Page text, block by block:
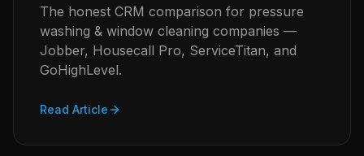
The honest CRM comparison for pressure
washing & window cleaning companies —
Jobber, Housecall Pro, ServiceTitan, and
GoHighLevel.
Read Article